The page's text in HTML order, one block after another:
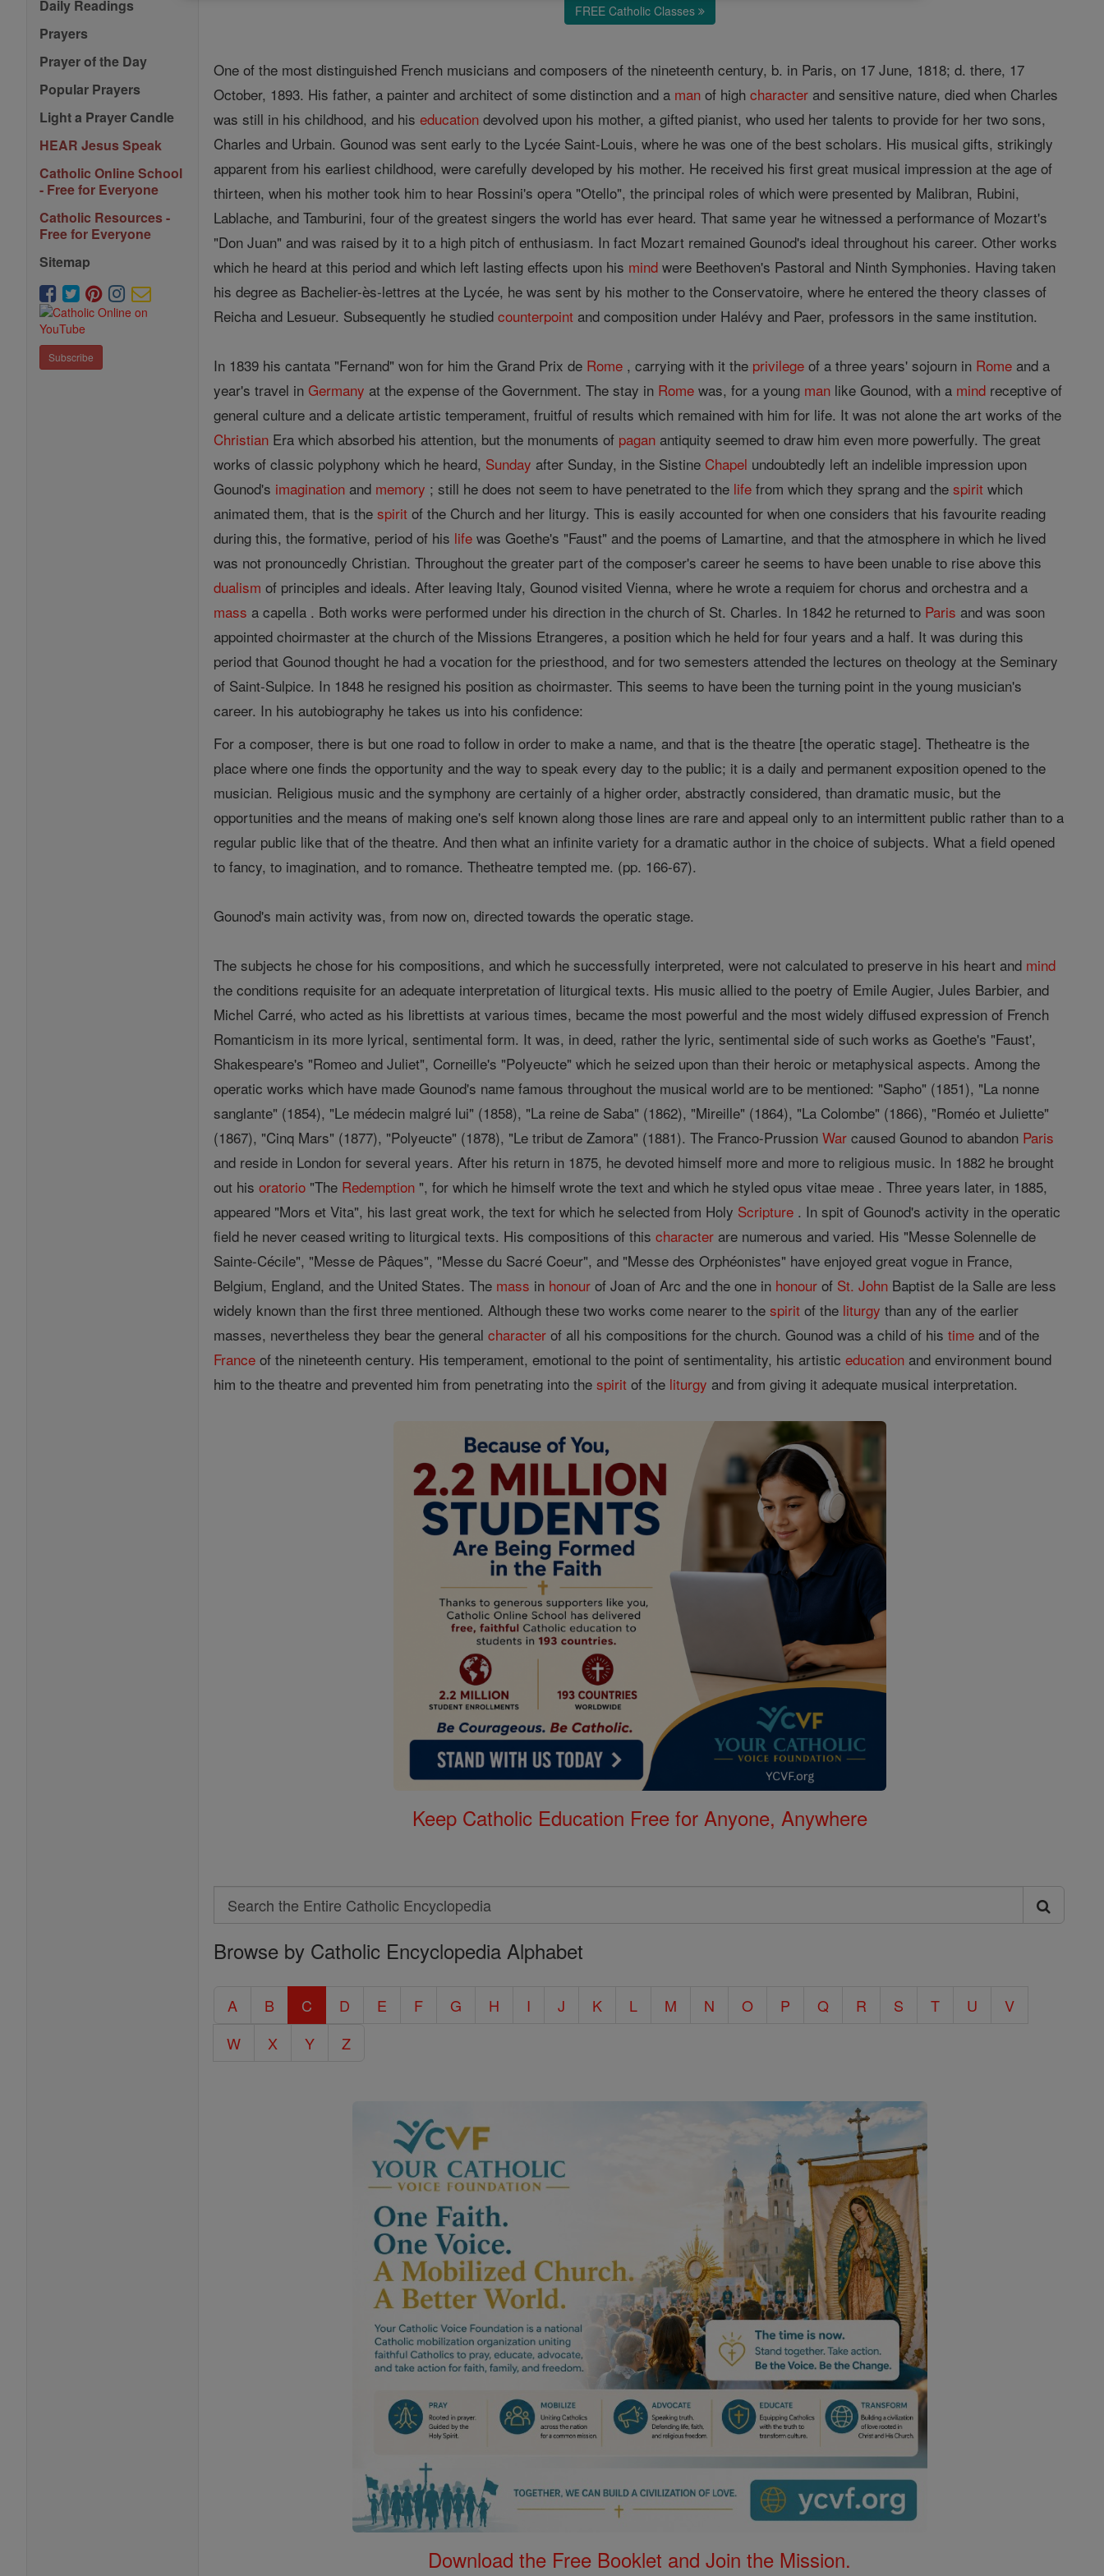
Daily Readings
Prayers
Prayer of the Day
Popular Prayers
Light a Prayer Candle
HEAR Jesus Speak
Catholic Online School
- Free for Everyone
Catholic Resources -
Free for Everyone
Sitemap
Subscribe
FREE Catholic Classes
One of the most distinguished French musicians and composers of the nineteenth century, b. in Paris, on 17 June, 1818; d. there, 17
October, 1893. His father, a painter and architect of some distinction and a man of highcharacter and sensitive nature, died when Charles
was still in his childhood, and hiseducation devolved upon his mother, a gifted pianist, who used her talents to provide for her two sons,
Charles and Urbain. Gounod was sent early to the Lycée Saint-Louis, where he was one of the best scholars. His musical gifts, strikingly
apparent from his earliest childhood, were carefully developed by his mother. He received his first great musical impression at the age of
thirteen, when his mother took him to hear Rossini's opera "Otello", the principal roles of which were presented by Malibran, Rubini,
Lablache, and Tamburini, four of the greatest singers the world has ever heard. That same year he witnessed a performance of Mozart's
"Don Juan" and was raised by it to a high pitch of enthusiasm. In fact Mozart remained Gounod's ideal throughout his career. Other works
which he heard at this period and which left lasting effects upon his mind were Beethoven's Pastoral and Ninth Symphonies. Having taken
his degree as Bachelier-ès-lettres at the Lycée, he was sent by his mother to the Conservatoire, where he entered the theory classes of
Reicha and Lesueur. Subsequently he studiedcounterpoint and composition under Halévy and Paer, professors in the same institution.
In 1839 his cantata "Fernand" won for him the Grand Prix de Rome , carrying with it the privilege of a three years' sojourn in Rome and a
year's travel inGermany at the expense of the Government. The stay in Rome was, for a young man like Gounod, with a mind receptive of
general culture and a delicate artistic temperament, fruitful of results which remained with him for life. It was not alone the art works of the
Christian Era which absorbed his attention, but the monuments of pagan antiquity seemed to draw him even more powerfully. The great
works of classic polyphony which he heard, Sunday after Sunday, in the Sistine Chapel undoubtedly left an indelible impression upon
Gounod's imagination and memory ; still he does not seem to have penetrated to the life from which they sprang and thespirit which
animated them, that is thespirit of the Church and her liturgy. This is easily accounted for when one considers that his favourite reading
during this, the formative, period of his life was Goethe's "Faust" and the poems of Lamartine, and that the atmosphere in which he lived
was not pronouncedly Christian. Throughout the greater part of the composer's career he seems to have been unable to rise above this
dualism of principles and ideals. After leaving Italy, Gounod visited Vienna, where he wrote a requiem for chorus and orchestra and a
mass a capella . Both works were performed under his direction in the church of St. Charles. In 1842 he returned to Paris and was soon
appointed choirmaster at the church of the Missions Etrangeres, a position which he held for four years and a half. It was during this
period that Gounod thought he had a vocation for the priesthood, and for two semesters attended the lectures on theology at the Seminary
of Saint-Sulpice. In 1848 he resigned his position as choirmaster. This seems to have been the turning point in the young musician's
career. In his autobiography he takes us into his confidence:
For a composer, there is but one road to follow in order to make a name, and that is the theatre [the operatic stage]. Thetheatre is the
place where one finds the opportunity and the way to speak every day to the public; it is a daily and permanent exposition opened to the
musician. Religious music and the symphony are certainly of a higher order, abstractly considered, than dramatic music, but the
opportunities and the means of making one's self known along those lines are rare and appeal only to an intermittent public rather than to a
regular public like that of the theatre. And then what an infinite variety for a dramatic author in the choice of subjects. What a field opened
to fancy, to imagination, and to romance. Thetheatre tempted me. (pp. 166-67).
Gounod's main activity was, from now on, directed towards the operatic stage.
The subjects he chose for his compositions, and which he successfully interpreted, were not calculated to preserve in his heart and mind
the conditions requisite for an adequate interpretation of liturgical texts. His music allied to the poetry of Emile Augier, Jules Barbier, and
Michel Carré, who acted as his librettists at various times, became the most powerful and the most widely diffused expression of French
Romanticism in its more lyrical, sentimental form. It was, in deed, rather the lyric, sentimental side of such works as Goethe's "Faust',
Shakespeare's "Romeo and Juliet", Corneille's "Polyeucte" which he seized upon than their heroic or metaphysical aspects. Among the
operatic works which have made Gounod's name famous throughout the musical world are to be mentioned: "Sapho" (1851), "La nonne
sanglante" (1854), "Le médecin malgré lui" (1858), "La reine de Saba" (1862), "Mireille" (1864), "La Colombe" (1866), "Roméo et Juliette"
(1867), "Cinq Mars" (1877), "Polyeucte" (1878), "Le tribut de Zamora" (1881). The Franco-PrussionWar caused Gounod to abandon Paris
and reside in London for several years. After his return in 1875, he devoted himself more and more to religious music. In 1882 he brought
out hisoratorio "The Redemption ", for which he himself wrote the text and which he styled opus vitae meae . Three years later, in 1885,
appeared "Mors et Vita", his last great work, the text for which he selected from Holy Scripture . In spit of Gounod's activity in the operatic
field he never ceased writing to liturgical texts. His compositions of thischaracter are numerous and varied. His "Messe Solennelle de
Sainte-Cécile", "Messe de Pâques", "Messe du Sacré Coeur", and "Messe des Orphéonistes" have enjoyed great vogue in France,
Belgium, England, and the United States. The mass in honour of Joan of Arc and the one in honour of St.John Baptist de la Salle are less
widely known than the first three mentioned. Although these two works come nearer to thespirit of the liturgy than any of the earlier
masses, nevertheless they bear the generalcharacter of all his compositions for the church. Gounod was a child of histime and of the
France of the nineteenth century. His temperament, emotional to the point of sentimentality, his artisticeducation and environment bound
him to the theatre and prevented him from penetrating into thespirit of the liturgy and from giving it adequate musical interpretation.
Keep Catholic Education Free for Anyone, Anywhere
Search
Search
the
Catholic
Encyclopedia
Browse by Catholic Encyclopedia Alphabet
A B C D E F G H I J K L M N O P Q R S T U
V
W
X Y Z
Download the Free Booklet and Join the Mission.